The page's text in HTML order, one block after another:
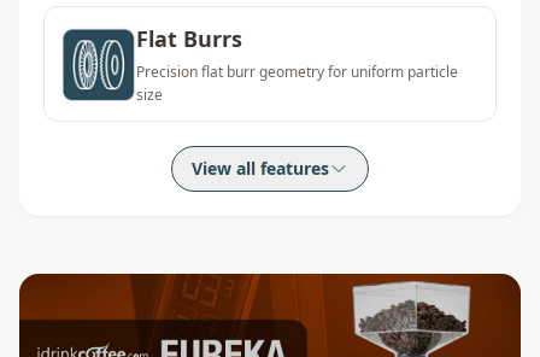
Flat Burrs
Precision flat burr geometry for uniform particle
size
View all features